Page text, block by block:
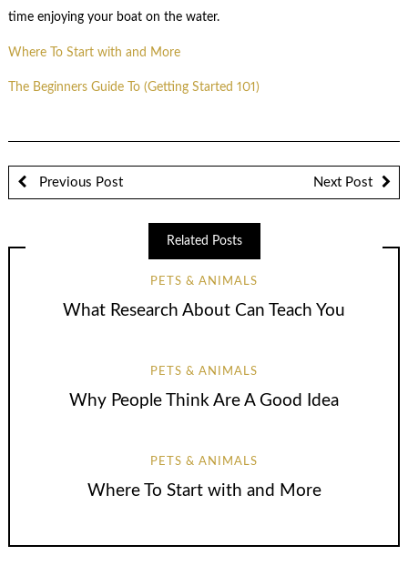
time enjoying your boat on the water.
Where To Start with and More
The Beginners Guide To (Getting Started 101)
Previous Post Next Post
Related Posts
PETS & ANIMALS
What Research About Can Teach You
PETS & ANIMALS
Why People Think Are A Good Idea
PETS & ANIMALS
Where To Start with and More